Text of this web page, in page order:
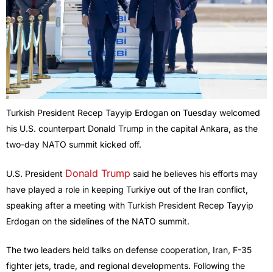
Turkish President Recep Tayyip Erdogan on Tuesday welcomed
his U.S. counterpart Donald Trump in the capital Ankara, as the
two-day NATO summit kicked off.
U.S. President Donald Trump said he believes his efforts may
have played a role in keeping Turkiye out of the Iran conflict,
speaking after a meeting with Turkish President Recep Tayyip
Erdogan on the sidelines of the NATO summit.
The two leaders held talks on defense cooperation, Iran, F-35
fighter jets, trade, and regional developments. Following the